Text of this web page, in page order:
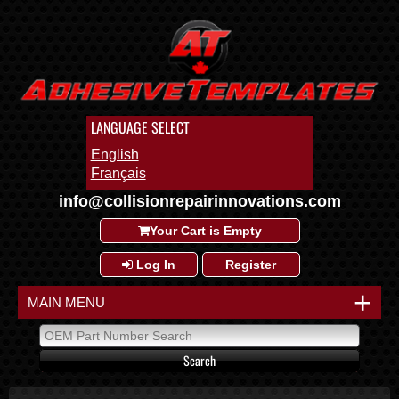
LANGUAGE SELECT
English
Français
info@collisionrepairinnovations.com
Your Cart is Empty
Log In Register
+
MAIN MENU